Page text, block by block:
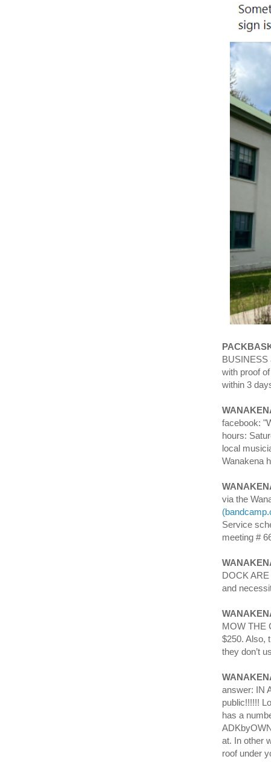
BUSINESS
with proof
within 3
facebook:
hours:
local
Wanakena
via the
Service
meeting #
DOCK
and
MOW THE
$250. Also,
they don’t
answer: IN
public!!!!!!
has a
at. In other
roof under